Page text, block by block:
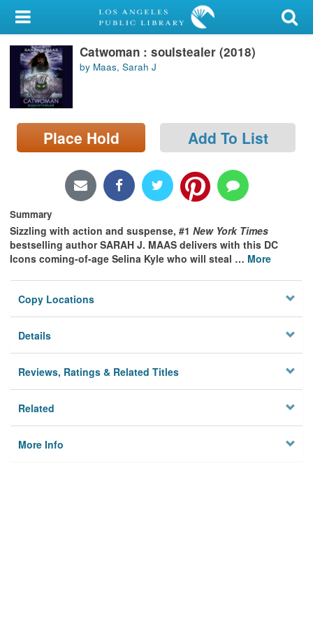
My Account
Library Card
Sign In
Search
Locations/Hours (external
Catwoman : soulstealer (2018)
by Maas, Sarah J
Place Hold Add To List
Summary
Sizzling with action and suspense, #1 New York Times
bestselling author SARAH J. MAAS delivers with this DC
Icons coming-of-age Selina Kyle who will steal … More
Copy Locations
Details
Reviews, Ratings & Related Titles
Related
More Info